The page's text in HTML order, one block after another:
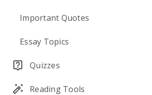
Important Quotes
Essay Topics
Quizzes
Reading Tools